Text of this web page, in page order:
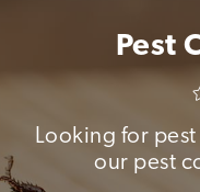
Pest
Looking for
our pest